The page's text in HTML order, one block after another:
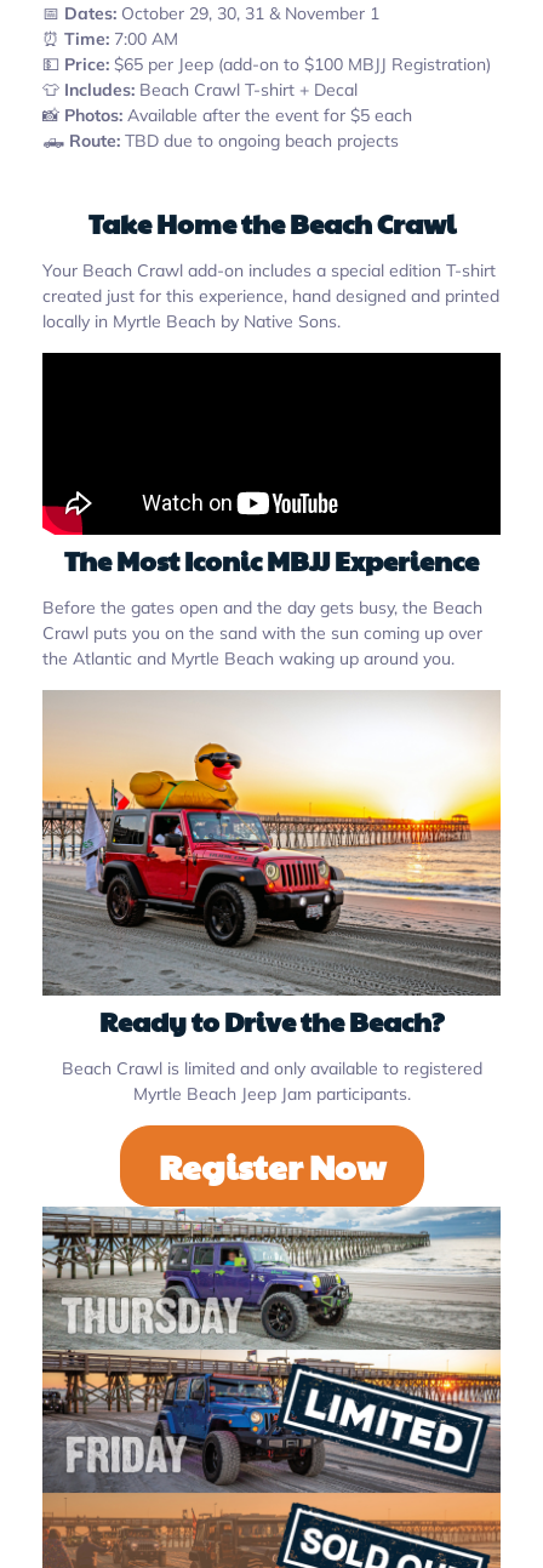
📅 Dates: October 29, 30, 31 & November 1
⏰ Time: 7:00 AM
💵 Price: $65 per Jeep (add-on to $100 MBJJ Registration)
👕 Includes: Beach Crawl T-shirt + Decal
📸 Photos: Available after the event for $5 each
🛻 Route: TBD due to ongoing beach projects
Take Home the Beach Crawl
Your Beach Crawl add-on includes a special edition T-shirt
created just for this experience, hand designed and printed
locally in Myrtle Beach by Native Sons.
The Most Iconic MBJJ Experience
Before the gates open and the day gets busy, the Beach
Crawl puts you on the sand with the sun coming up over
the Atlantic and Myrtle Beach waking up around you.
Ready to Drive the Beach?
Beach Crawl is limited and only available to registered
Myrtle Beach Jeep Jam participants.
Register Now